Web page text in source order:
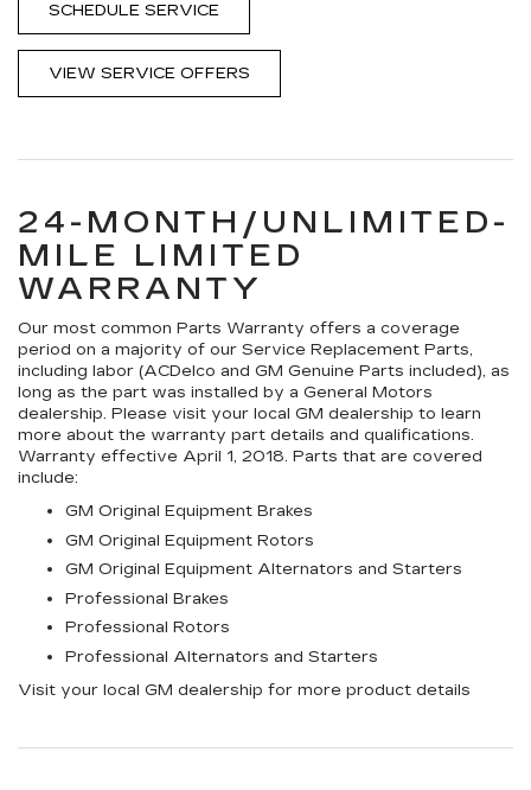
SCHEDULE SERVICE
VIEW SERVICE OFFERS
24-MONTH/UNLIMITED-
MILE LIMITED
WARRANTY
Our most common Parts Warranty offers a coverage
period on a majority of our Service Replacement Parts,
including labor (ACDelco and GM Genuine Parts included), as
long as the part was installed by a General Motors
dealership. Please visit your local GM dealership to learn
more about the warranty part details and qualifications.
Warranty effective April 1, 2018. Parts that are covered
include:
GM Original Equipment Brakes
GM Original Equipment Rotors
GM Original Equipment Alternators and Starters
Professional Brakes
Professional Rotors
Professional Alternators and Starters
Visit your local GM dealership for more product details